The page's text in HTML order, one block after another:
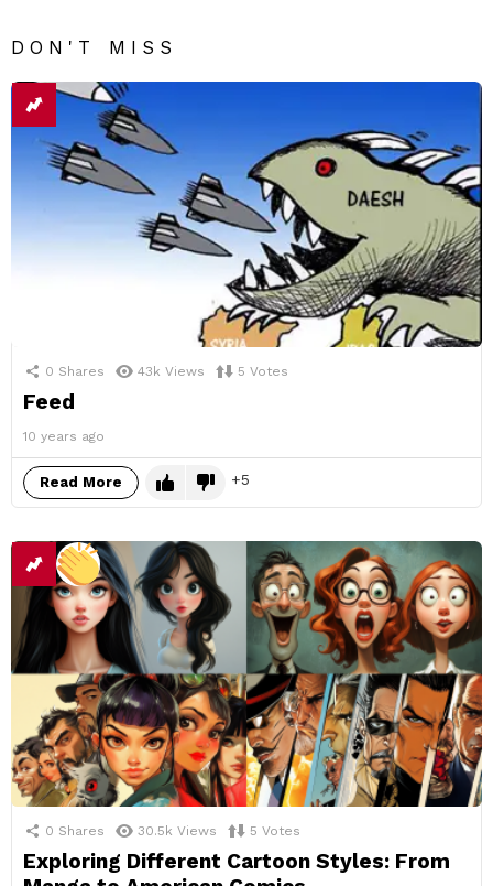
DON'T MISS
0 Shares 43k Views 5 Votes
Feed
10 years ago
Read More 5
0 Shares 30.5k Views 5 Votes
Exploring Different Cartoon Styles: From